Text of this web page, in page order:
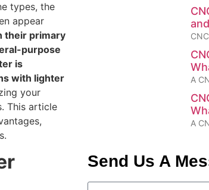
types, the
appear
their primary
purpose
is
with lighter
your
This article
A
A
Send Us A